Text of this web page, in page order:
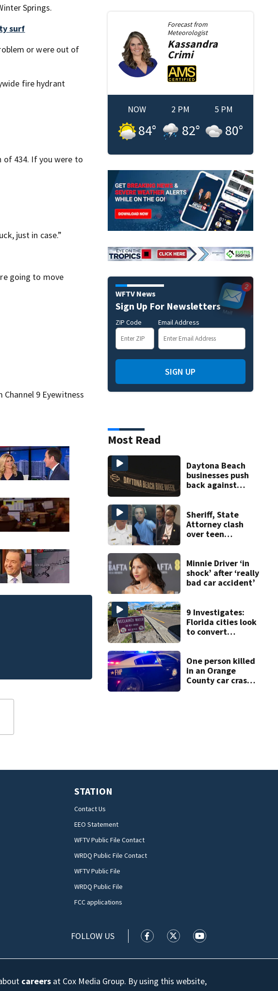
Springs.
surf
or were out of
fire hydrant
of 434. If you were to
just in case.”
going to move
Channel 9 Eyewitness
Forecast from
Meteorologist
Kassandra
Crimi
NOW
84°
2 PM
82°
5 PM
80°
WFTV News
Sign Up For Newsletters
ZIP Code Email Address
SIGN UP
Most Read
Daytona Beach
businesses push
back against
Sheriff, State
Attorney clash
over teen
double homicide
Minnie Driver ‘in
shock’ after ‘really
bad car accident’
9 Investigates:
Florida cities look
to convert
One person killed
in an Orange
County car crash
STATION
Contact Us
EEO Statement
WFTV Public File Contact
WRDQ Public File Contact
WFTV Public File
WRDQ Public File
FCC applications
FOLLOW US WFTV facebook feed(Opens a new
WFTV twitter feed(Opens a
WFTV youtube
careers at Cox Media Group. By using this website,